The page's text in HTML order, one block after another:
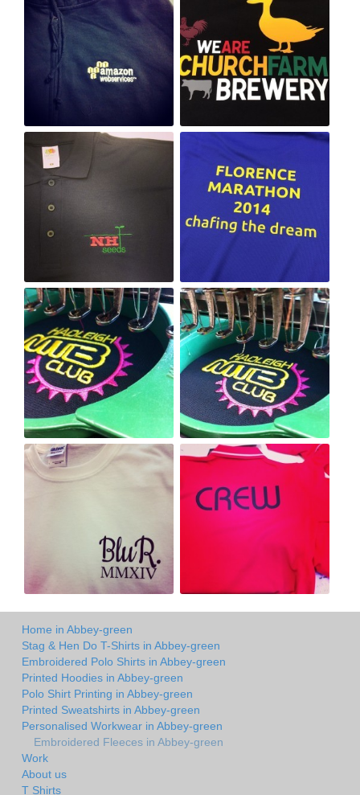
Home in Abbey-green
Stag & Hen Do T-Shirts in Abbey-green
Embroidered Polo Shirts in Abbey-green
Printed Hoodies in Abbey-green
Polo Shirt Printing in Abbey-green
Printed Sweatshirts in Abbey-green
Personalised Workwear in Abbey-green
Embroidered Fleeces in Abbey-green
Work
About us
T Shirts